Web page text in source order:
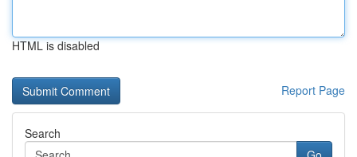
HTML is disabled
Report Page
Search